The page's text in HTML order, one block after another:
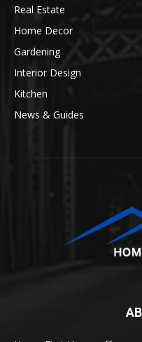
Real Estate
Home Decor
Gardening
Interior Design
Kitchen
News & Guides